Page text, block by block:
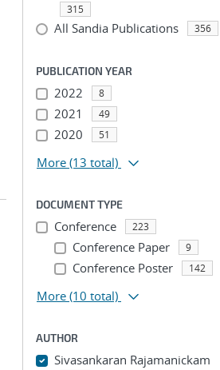
315
All Sandia Publications 356
PUBLICATION YEAR
2022 8
2021 49
2020 51
More (13 total)
DOCUMENT TYPE
Conference 223
Conference Paper 9
Conference Poster 142
More (10 total)
AUTHOR
Sivasankaran Rajamanickam